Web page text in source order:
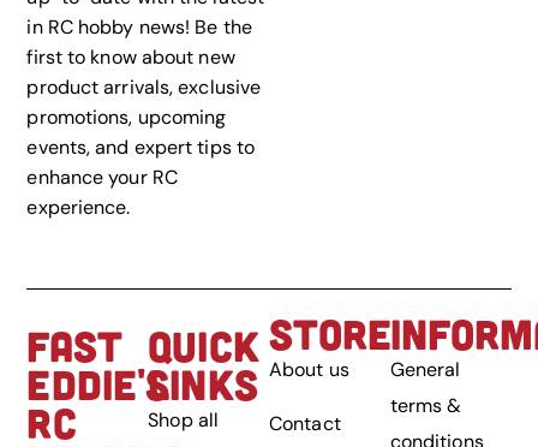
in RC hobby news! Be the
first to know about new
product arrivals, exclusive
promotions, upcoming
events, and expert tips to
enhance your RC
experience.
FAST
EDDIE'S
RC
QUICK
LINKS
Shop all
STORE
About us
Contact
General
terms &
conditions